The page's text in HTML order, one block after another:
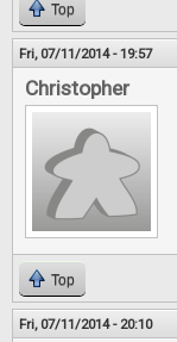
Top
Fri, 07/11/2014 - 19:57
Christopher
Top
Fri, 07/11/2014 - 20:10